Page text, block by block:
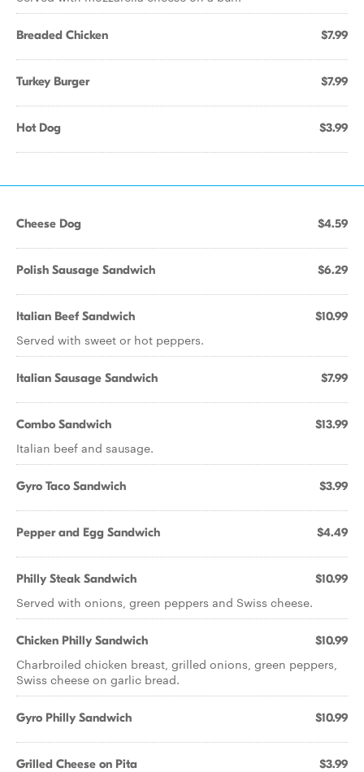
Breaded Chicken $7.99
Turkey Burger $7.99
Hot Dog $3.99
Cheese Dog $4.59
Polish Sausage Sandwich $6.29
Italian Beef Sandwich $10.99
Served with sweet or hot peppers.
Italian Sausage Sandwich $7.99
Combo Sandwich $13.99
Italian beef and sausage.
Gyro Taco Sandwich $3.99
Pepper and Egg Sandwich $4.49
Philly Steak Sandwich $10.99
Served with onions, green peppers and Swiss cheese.
Chicken Philly Sandwich $10.99
Charbroiled chicken breast, grilled onions, green peppers,
Swiss cheese on garlic bread.
Gyro Philly Sandwich $10.99
Grilled Cheese on Pita $3.99